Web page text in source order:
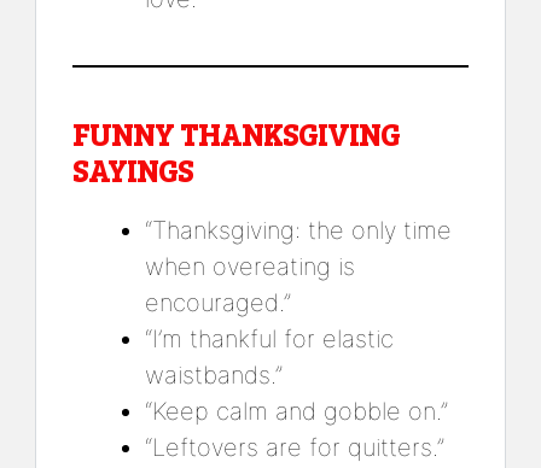
FUNNY THANKSGIVING
SAYINGS
“Thanksgiving: the only time
when overeating is
encouraged.”
“I’m thankful for elastic
waistbands.”
“Keep calm and gobble on.”
“Leftovers are for quitters.”